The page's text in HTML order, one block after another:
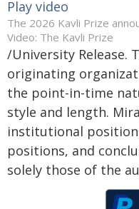
Play video
The 2026 Kavli Prize
Video: The Kavli Prize
/University Release.
originating
the point-in-time
style and length.
institutional
positions, and
solely those of the